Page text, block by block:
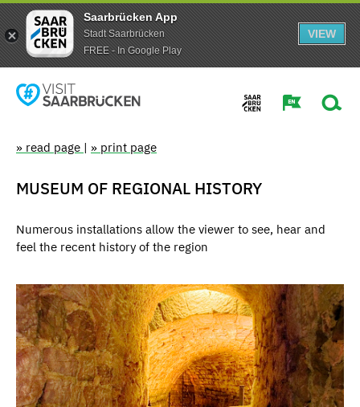
Saarbrücken App
Stadt Saarbrücken
FREE - In Google Play
VIEW
» read page | » print page
MUSEUM OF REGIONAL HISTORY
Numerous installations allow the viewer to see, hear and
feel the recent history of the region